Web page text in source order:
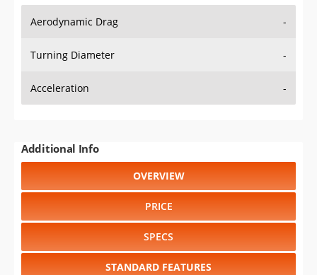
Aerodynamic Drag -
Turning Diameter -
Acceleration -
Additional Info
OVERVIEW
PRICE
SPECS
STANDARD FEATURES